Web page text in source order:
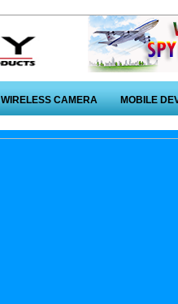
WIRELESS CAMERA MOBILE